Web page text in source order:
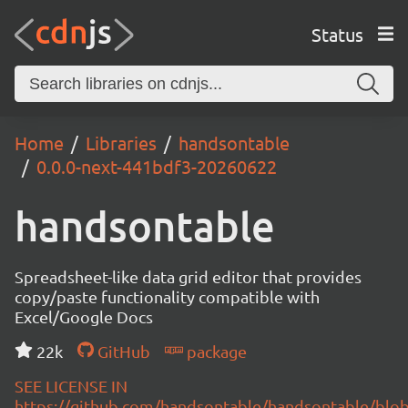
Status
Home Libraries
handsontable
0.0.0-next-441bdf3-20260622
handsontable
Spreadsheet-like data grid editor that provides
copy/paste functionality compatible with
Excel/Google Docs
22k
GitHub
package
SEE LICENSE IN